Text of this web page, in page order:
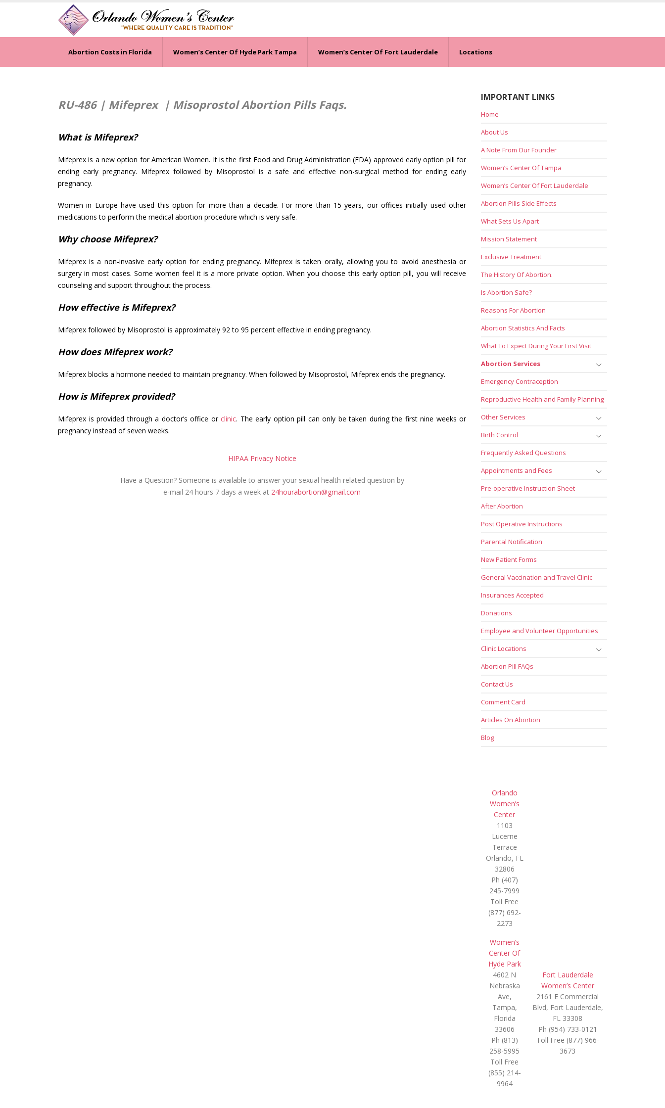
Abortion Costs in Florida Women’s Center Of Hyde Park Tampa Women’s Center Of Fort Lauderdale Locations
RU-486 | Mifeprex | Misoprostol Abortion Pills Faqs.
What is Mifeprex?
Mifeprex is a new option for American Women. It is the first Food and Drug Administration (FDA) approved early option pill for
ending early pregnancy. Mifeprex followed by Misoprostol is a safe and effective non-surgical method for ending early
pregnancy.
Women in Europe have used this option for more than a decade. For more than 15 years, our offices initially used other
medications to perform the medical abortion procedure which is very safe.
Why choose Mifeprex?
Mifeprex is a non-invasive early option for ending pregnancy. Mifeprex is taken orally, allowing you to avoid anesthesia or
surgery in most cases. Some women feel it is a more private option. When you choose this early option pill, you will receive
counseling and support throughout the process.
How effective is Mifeprex?
Mifeprex followed by Misoprostol is approximately 92 to 95 percent effective in ending pregnancy.
How does Mifeprex work?
Mifeprex blocks a hormone needed to maintain pregnancy. When followed by Misoprostol, Mifeprex ends the pregnancy.
How is Mifeprex provided?
Mifeprex is provided through a doctor’s office or clinic. The early option pill can only be taken during the first nine weeks or
pregnancy instead of seven weeks.
HIPAA Privacy Notice
Have a Question? Someone is available to answer your sexual health related question by
e-mail 24 hours 7 days a week at 24hourabortion@gmail.com
IMPORTANT LINKS
Home
About Us
A Note From Our Founder
Women’s Center Of Tampa
Women’s Center Of Fort Lauderdale
Abortion Pills Side Effects
What Sets Us Apart
Mission Statement
Exclusive Treatment
The History Of Abortion.
Is Abortion Safe?
Reasons For Abortion
Abortion Statistics And Facts
What To Expect During Your First Visit
Abortion Services
Emergency Contraception
Reproductive Health and Family Planning
Other Services
Birth Control
Frequently Asked Questions
Appointments and Fees
Pre-operative Instruction Sheet
After Abortion
Post Operative Instructions
Parental Notification
New Patient Forms
General Vaccination and Travel Clinic
Insurances Accepted
Donations
Employee and Volunteer Opportunities
Clinic Locations
Abortion Pill FAQs
Contact Us
Comment Card
Articles On Abortion
Blog
Orlando
Women’s
Center
1103
Lucerne
Terrace
Orlando, FL
32806
Ph (407)
245-7999
Toll Free
(877) 692-
2273
Women’s
Center Of
Hyde Park
4602 N
Nebraska
Ave,
Tampa,
Florida
33606
Ph (813)
258-5995
Toll Free
(855) 214-
9964
Fort Lauderdale
Women’s Center
2161 E Commercial
Blvd, Fort Lauderdale,
FL 33308
Ph (954) 733-0121
Toll Free (877) 966-
3673